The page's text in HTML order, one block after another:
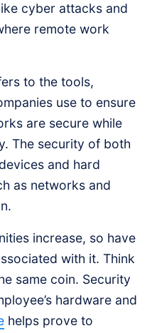
cyber attacks and
remote work
to the tools,
use to ensure
are secure while
The security of both
and hard
as networks and
increase, so have
with it. Think
same coin. Security
hardware and
helps prove to